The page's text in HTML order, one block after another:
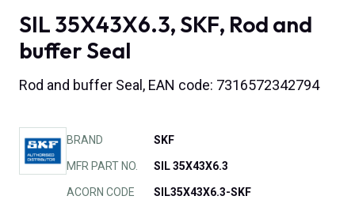
SIL 35X43X6.3, SKF, Rod and
buffer Seal
Rod and buffer Seal, EAN code: 7316572342794
BRAND SKF
MFR PART NO. SIL 35X43X6.3
ACORN CODE SIL35X43X6.3-SKF